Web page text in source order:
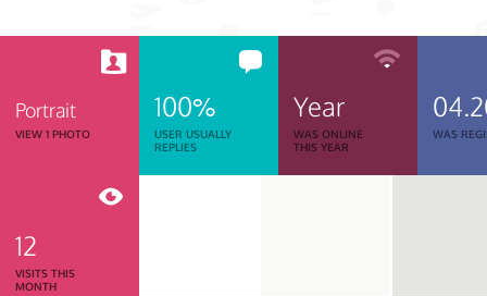
Portrait
VIEW 1 PHOTO
100%
USER USUALLY
REPLIES
Year
WAS ONLINE
THIS YEAR
WAS
12
VISITS THIS
MONTH